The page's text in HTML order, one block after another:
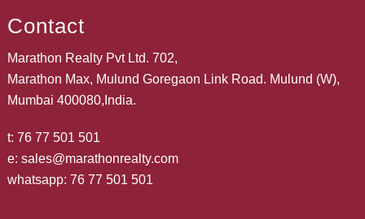
Contact
Marathon Realty Pvt Ltd. 702,
Marathon Max, Mulund Goregaon Link Road. Mulund (W),
Mumbai 400080,India.
t:76 77 501 501
e:sales@marathonrealty.com
whatsapp:76 77 501 501